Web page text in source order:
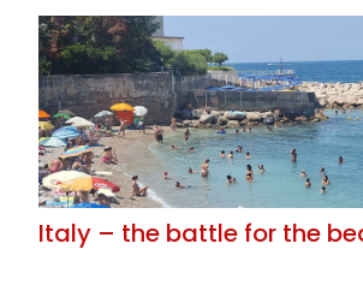
Italy – the battle for the